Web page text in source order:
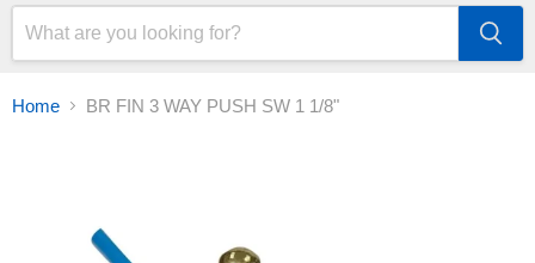
a
Home BR FIN 3 WAY PUSH SW 1 1/8"